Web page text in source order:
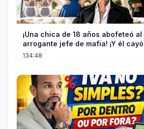
¡Una chica de 18 años abofeteó al
arrogante jefe de mafia! ¡Y él cayó
rendido, obsesionado con ella!
134:48